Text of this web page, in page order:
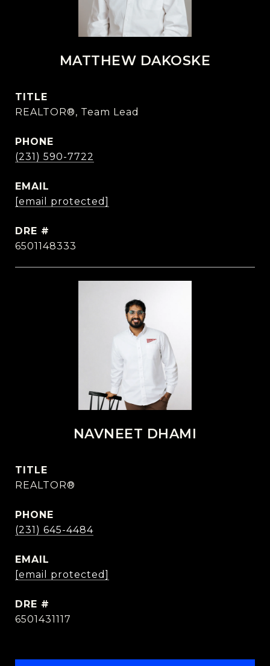
MATTHEW DAKOSKE
TITLE
REALTOR®, Team Lead
PHONE
(231) 590-7722
EMAIL
[email protected]
DRE #
6501148333
NAVNEET DHAMI
TITLE
REALTOR®
PHONE
(231) 645-4484
EMAIL
[email protected]
DRE #
6501431117